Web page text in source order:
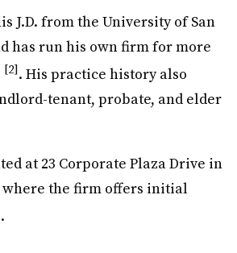
J.D. from the University of San
has run his own firm for more
[2]. His practice history also
tenant, probate, and elder
at 23 Corporate Plaza Drive in
where the firm offers initial
.